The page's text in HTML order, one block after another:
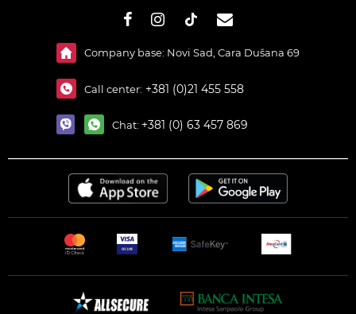
Company base: Novi Sad, Cara Dušana 69
Call center: +381 (0)21 455 558
Chat: +381 (0) 63 457 869